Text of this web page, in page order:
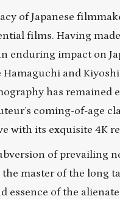
of Japanese
films. Having
enduring impact on
and
has remained
coming-of-age
with its exquisite 4K
of prevailing
master of the long
of the